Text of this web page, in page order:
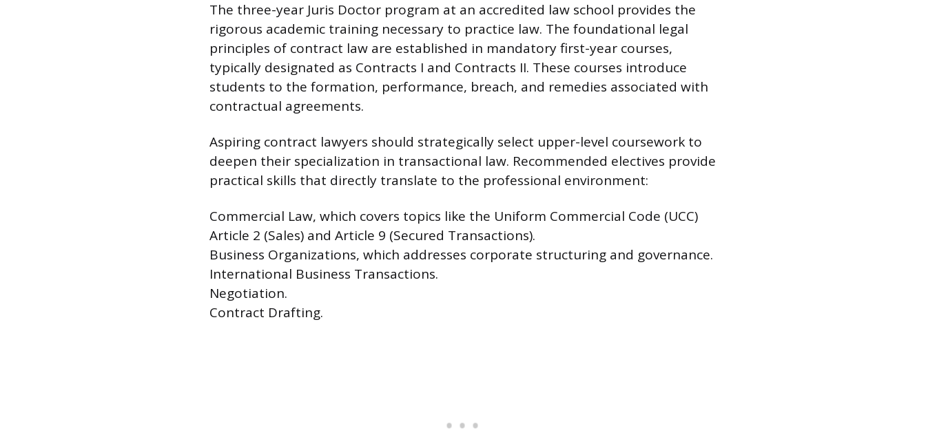
The three-year Juris Doctor program at an accredited law school provides the
rigorous academic training necessary to practice law. The foundational legal
principles of contract law are established in mandatory first-year courses,
typically designated as Contracts I and Contracts II. These courses introduce
students to the formation, performance, breach, and remedies associated with
contractual agreements.
Aspiring contract lawyers should strategically select upper-level coursework to
deepen their specialization in transactional law. Recommended electives provide
practical skills that directly translate to the professional environment:
Commercial Law, which covers topics like the Uniform Commercial Code (UCC)
Article 2 (Sales) and Article 9 (Secured Transactions).
Business Organizations, which addresses corporate structuring and governance.
International Business Transactions.
Negotiation.
Contract Drafting.